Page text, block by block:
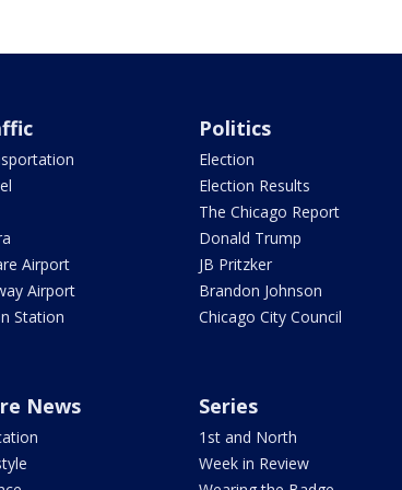
Airport
Airport
Station
Politics
Election
Election Results
The Chicago Report
Donald Trump
JB Pritzker
Brandon Johnson
Chicago City Council
News Series
1st and North
Week in Review